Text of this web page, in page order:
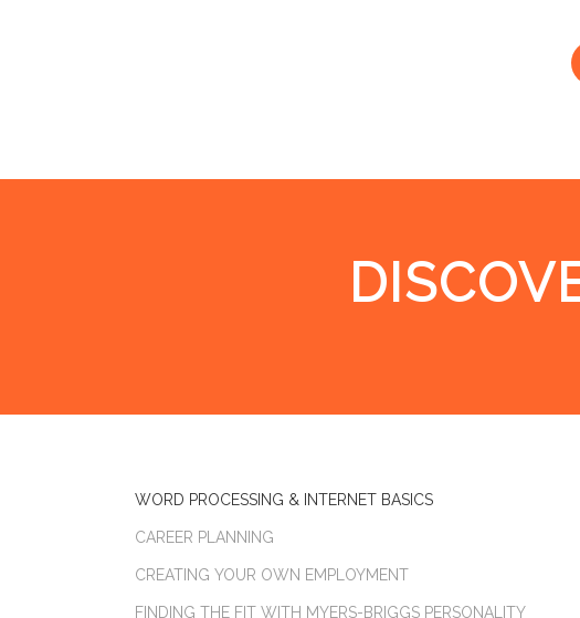
WORD PROCESSING & INTERNET BASICS
CAREER PLANNING
CREATING YOUR OWN EMPLOYMENT
FINDING THE FIT WITH MYERS-BRIGGS PERSONALITY